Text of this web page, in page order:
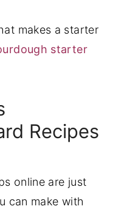
makes a starter
starter
Recipes
online are just
can make with